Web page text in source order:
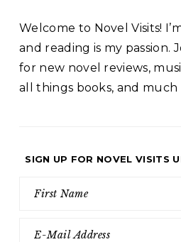
Welcome to Novel Visits!
and reading is my passion.
for new novel reviews,
all things books, and much
SIGN UP FOR NOVEL VISITS